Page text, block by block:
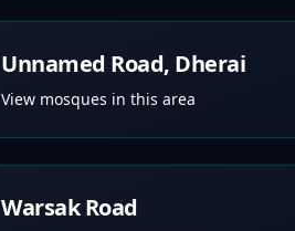
Unnamed Road, Dherai
View mosques in this area
Warsak Road